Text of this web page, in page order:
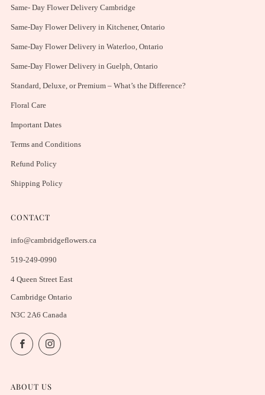
Same- Day Flower Delivery Cambridge
Same-Day Flower Delivery in Kitchener, Ontario
Same-Day Flower Delivery in Waterloo, Ontario
Same-Day Flower Delivery in Guelph, Ontario
Standard, Deluxe, or Premium – What’s the Difference?
Floral Care
Important Dates
Terms and Conditions
Refund Policy
Shipping Policy
CONTACT
info@cambridgeflowers.ca
519-249-0990
4 Queen Street East
Cambridge Ontario
N3C 2A6 Canada
FacebookInstagram
ABOUT US